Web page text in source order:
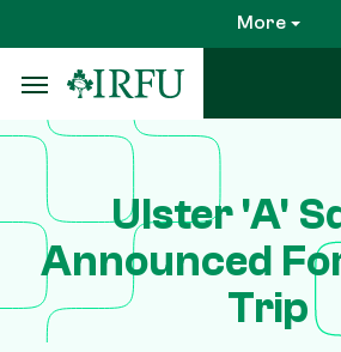
to
main
content
More
Ulster 'A'
Announced
Trip